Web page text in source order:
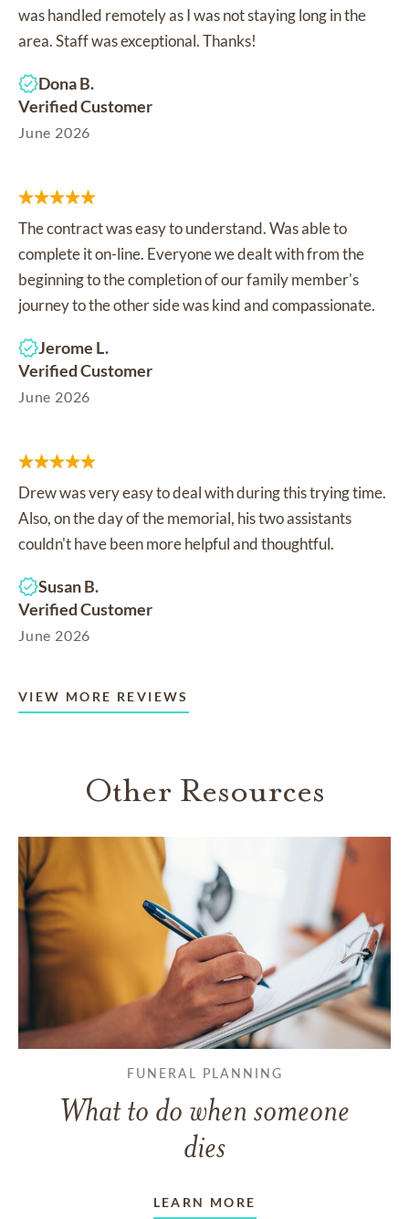
was handled remotely as I was not staying long in the
area. Staff was exceptional. Thanks!
Dona B.
Verified Customer
June 2026
The contract was easy to understand. Was able to
complete it on-line. Everyone we dealt with from the
beginning to the completion of our family member's
journey to the other side was kind and compassionate.
Jerome L.
Verified Customer
June 2026
Drew was very easy to deal with during this trying time.
Also, on the day of the memorial, his two assistants
couldn't have been more helpful and thoughtful.
Susan B.
Verified Customer
June 2026
VIEW MORE REVIEWS
Other Resources
FUNERAL PLANNING
What to do when someone
dies
LEARN MORE